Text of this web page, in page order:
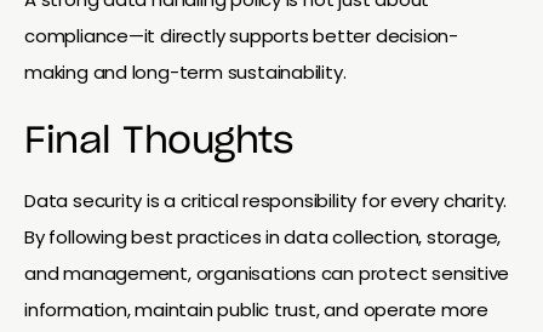
compliance—it directly supports better decision-
making and long-term sustainability.
Final Thoughts
Data security is a critical responsibility for every charity.
By following best practices in data collection, storage,
and management, organisations can protect sensitive
information, maintain public trust, and operate more